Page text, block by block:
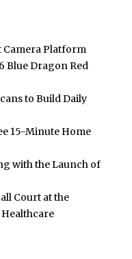
Camera Platform
Blue Dragon Red
to Build Daily
15-Minute Home
with the Launch of
Court at the